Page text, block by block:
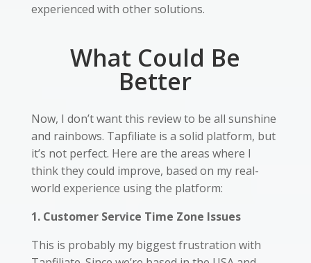
experienced with other solutions.
What Could Be
Better
Now, I don’t want this review to be all sunshine
and rainbows. Tapfiliate is a solid platform, but
it’s not perfect. Here are the areas where I
think they could improve, based on my real-
world experience using the platform:
1. Customer Service Time Zone Issues
This is probably my biggest frustration with